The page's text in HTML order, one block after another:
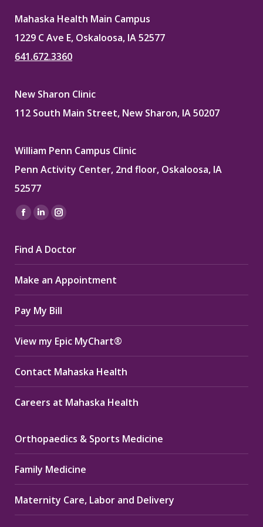
Mahaska Health Main Campus
1229 C Ave E, Oskaloosa, IA 52577
641.672.3360
New Sharon Clinic
112 South Main Street, New Sharon, IA 50207
William Penn Campus Clinic
Penn Activity Center, 2nd floor, Oskaloosa, IA
52577
Find us on:
Facebook
opens
in
new
window
Linkedin
opens
in
new
window
Instagram
opens
in
new
window
Find A Doctor
Make an Appointment
Pay My Bill
View my Epic MyChart®
Contact Mahaska Health
Careers at Mahaska Health
Orthopaedics & Sports Medicine
Family Medicine
Maternity Care, Labor and Delivery